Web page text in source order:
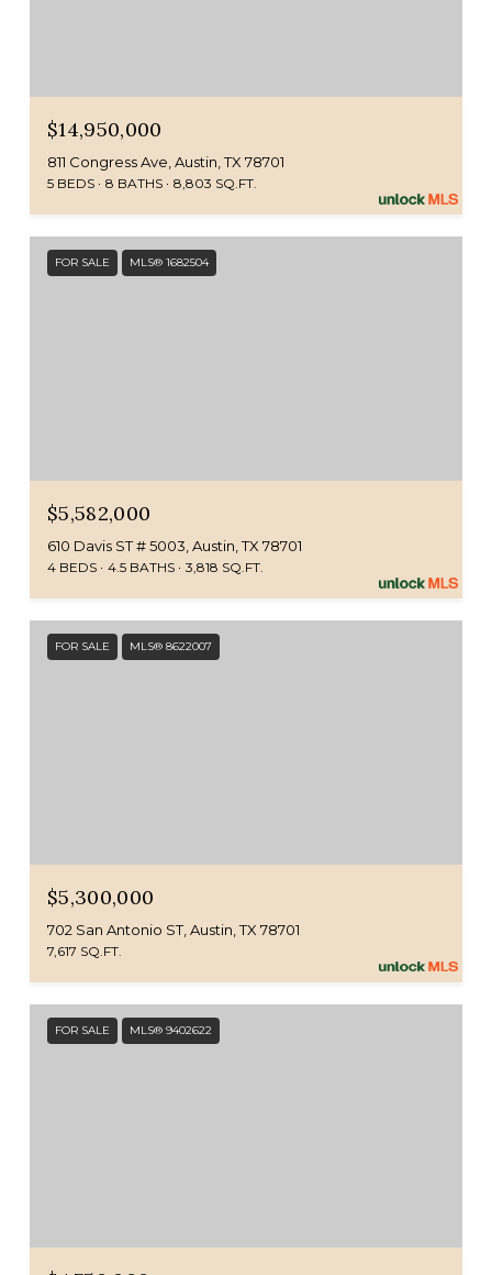
$14,950,000
811 Congress Ave, Austin, TX 78701
5 BEDS 8 BATHS 8,803 SQ.FT.
FOR SALE MLS® 1682504
$5,582,000
610 Davis ST # 5003, Austin, TX 78701
4 BEDS 4.5 BATHS 3,818 SQ.FT.
FOR SALE MLS® 8622007
$5,300,000
702 San Antonio ST, Austin, TX 78701
7,617 SQ.FT.
FOR SALE MLS® 9402622